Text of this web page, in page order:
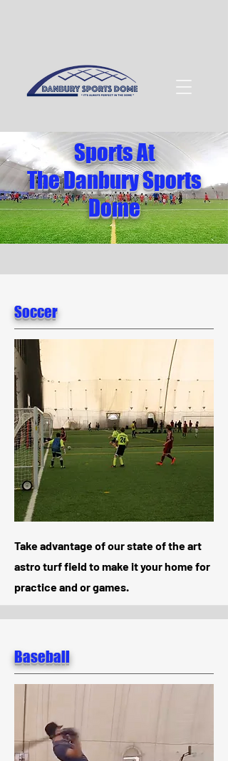
Sports At
The Danbury Sports
Dome
Soccer
Take advantage of our state of the art
astro turf field to make it your home for
practice and or games.
Baseball